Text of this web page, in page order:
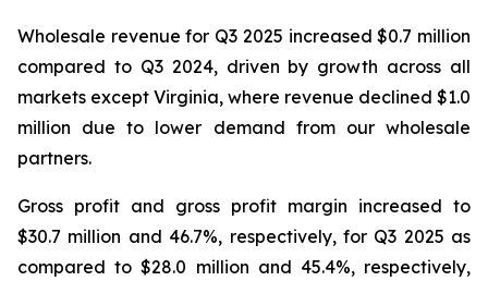
Wholesale revenue for Q3 2025 increased $0.7 million
compared to Q3 2024, driven by growth across all
markets except Virginia, where revenue declined $1.0
million due to lower demand from our wholesale
partners.
Gross profit and gross profit margin increased to
$30.7 million and 46.7%, respectively, for Q3 2025 as
compared to $28.0 million and 45.4%, respectively,